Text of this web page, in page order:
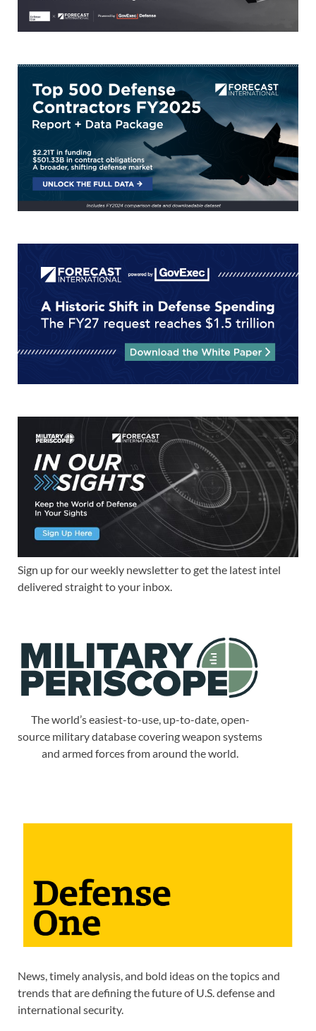
Sign up for our weekly newsletter to get the latest intel
delivered straight to your inbox.
The world’s easiest-to-use, up-to-date, open-
source military database covering weapon systems
and armed forces from around the world.
News, timely analysis, and bold ideas on the topics and
trends that are defining the future of U.S. defense and
international security.